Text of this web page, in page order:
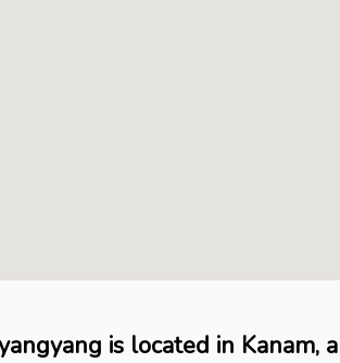
is located in Kanam,